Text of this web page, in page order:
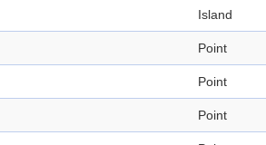
Island
Point
Point
Point